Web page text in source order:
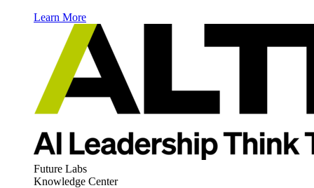
Learn More
Future Labs
Knowledge Center